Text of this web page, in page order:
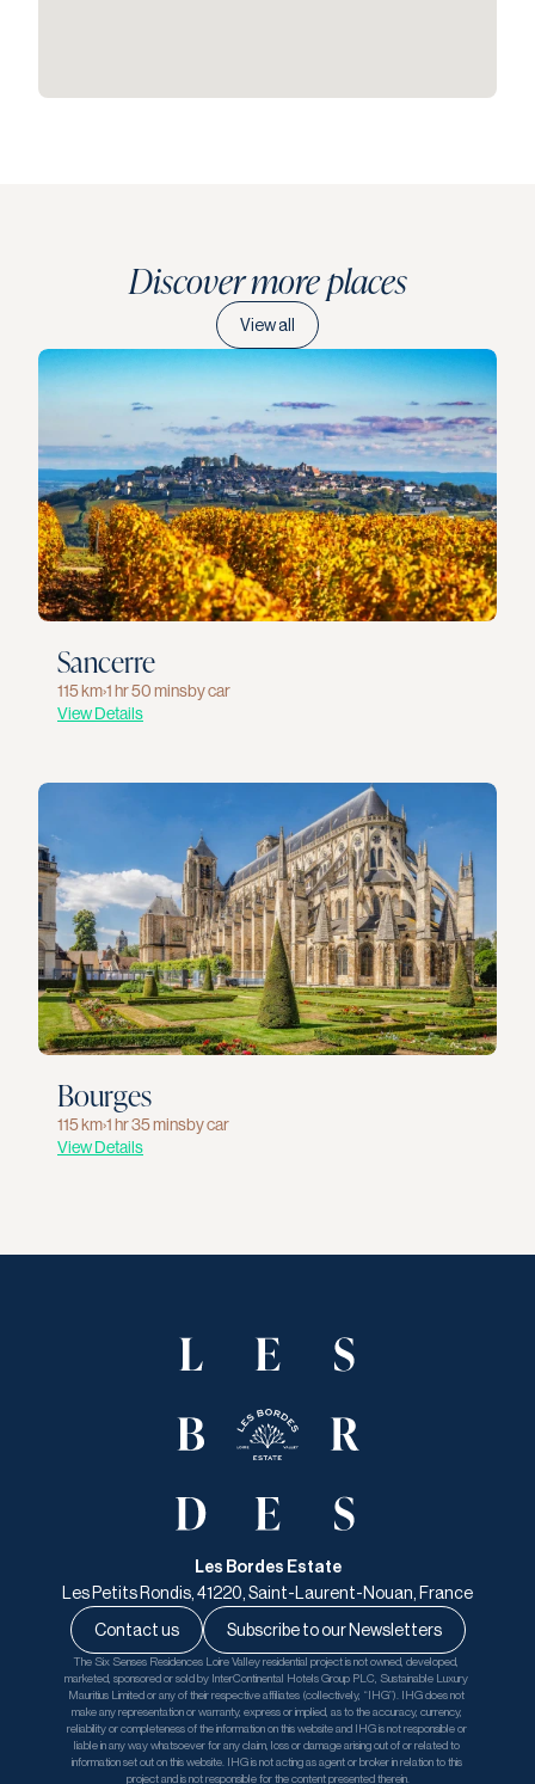
Discover more places
View all
Sancerre
115 km›1 hr 50 minsby car
View Details
Bourges
115 km›1 hr 35 minsby car
View Details
Les Bordes Estate
Les Petits Rondis, 41220, Saint-Laurent-Nouan, France
Contact us
Subscribe to our Newsletters
The Six Senses Residences Loire Valley residential project is not owned, developed,
marketed, sponsored or sold by InterContinental Hotels Group PLC, Sustainable Luxury
Mauritius Limited or any of their respective affiliates (collectively, “IHG”). IHG does not
make any representation or warranty, express or implied, as to the accuracy, currency,
reliability or completeness of the information on this website and IHG is not responsible or
liable in any way whatsoever for any claim, loss or damage arising out of or related to
information set out on this website. IHG is not acting as agent or broker in relation to this
project and is not responsible for the content presented therein.